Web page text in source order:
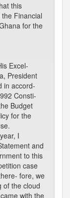
this
Financial
for the
Excel-
President
in accord-
Consti-
Budget
for the
I
and
to this
case
fore, we
of the cloud
with the